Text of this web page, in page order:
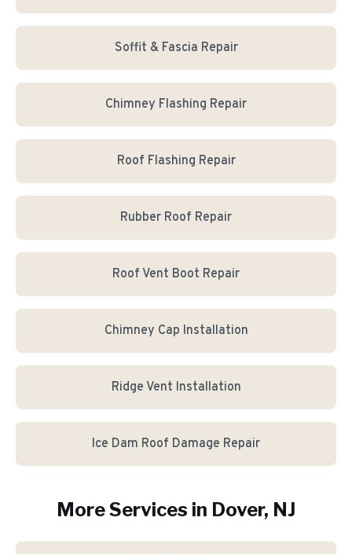
Soffit & Fascia Repair
Chimney Flashing Repair
Roof Flashing Repair
Rubber Roof Repair
Roof Vent Boot Repair
Chimney Cap Installation
Ridge Vent Installation
Ice Dam Roof Damage Repair
More Services in Dover, NJ